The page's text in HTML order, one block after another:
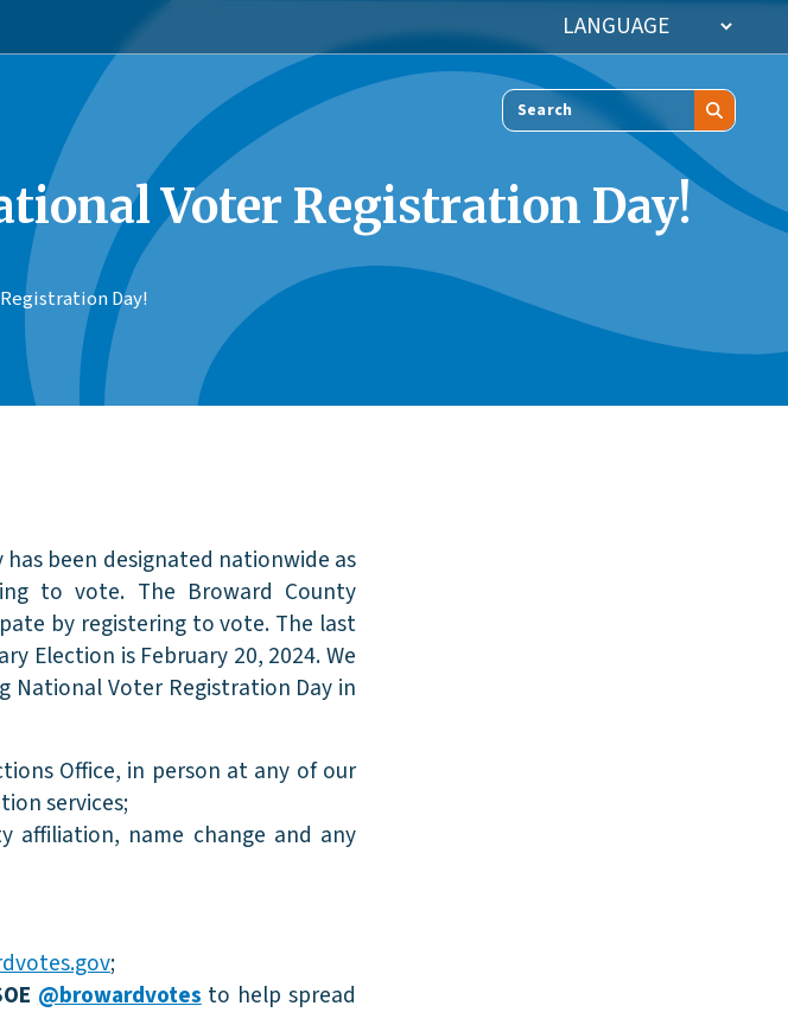
Search
Voter Registration Day!
Day!
been designated nationwide as
to vote. The Broward County
by registering to vote. The last
Election is February 20, 2024. We
National Voter Registration Day in
Office, in person at any of our
services;
affiliation, name change and any
;
@browardvotesto help spread